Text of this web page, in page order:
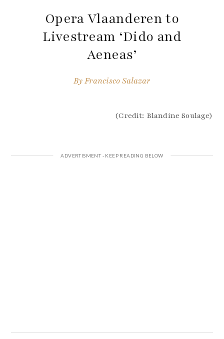
Opera Vlaanderen to
Livestream ‘Dido and
Aeneas’
ByFrancisco Salazar
(Credit: Blandine Soulage)